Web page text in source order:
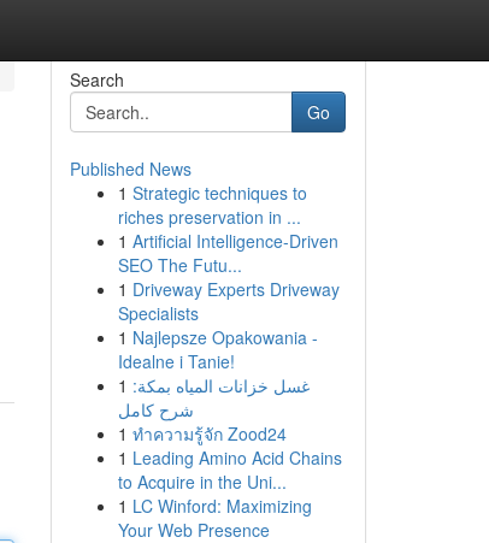
Search
Go
Published News
1 Strategic techniques to
riches preservation in ...
1 Artificial Intelligence-Driven
SEO The Futu...
1 Driveway Experts Driveway
Specialists
1 Najlepsze Opakowania -
Idealne i Tanie!
1 غسل خزانات المياه بمكة:
شرح كامل
1 ทำความรู้จัก Zood24
1 Leading Amino Acid Chains
to Acquire in the Uni...
1 LC Winford: Maximizing
Your Web Presence